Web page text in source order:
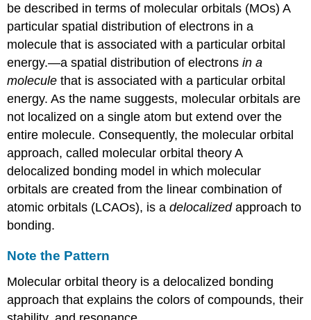
Pattern
Example
5.3.3
Molecular
Orbitals
Heteronuclear
Diatomic
Molecules
Note
the
Odd
Number
Valence
NO
Nonbonding
Molecular
be described in terms of molecular orbitals (MOs)A
particular spatial distribution of electrons in a
molecule that is associated with a particular orbital
energy.—a spatial distribution of electronsin a
molecule that is associated with a particular orbital
energy. As the name suggests, molecular orbitals are
not localized on a single atom but extend over the
entire molecule. Consequently, the molecular orbital
approach, called molecular orbital theoryA
delocalized bonding model in which molecular
orbitals are created from the linear combination of
atomic orbitals (LCAOs), is adelocalizedapproach to
bonding.
Note the Pattern
Molecular orbital theory is a delocalized bonding
approach that explains the colors of compounds, their